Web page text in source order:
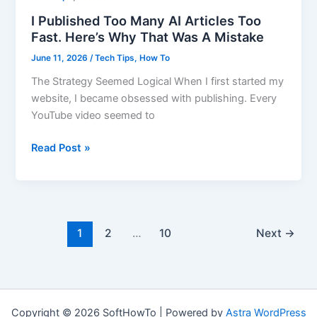
I Published Too Many AI Articles Too
Fast. Here’s Why That Was A Mistake
June 11, 2026/Tech Tips, How To
The Strategy Seemed Logical When I first started my
website, I became obsessed with publishing. Every
YouTube video seemed to
IRead Post »
1 2 … 10 Next →
Copyright © 2026 SoftHowTo | Powered by Astra WordPress